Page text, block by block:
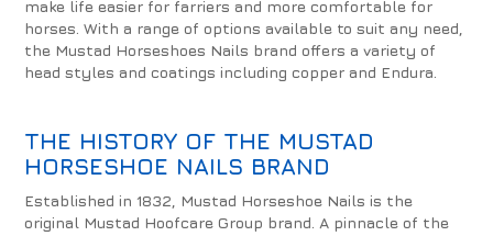
SHOP BY BRAND
EQUINET APP
LOG IN
CONTACT US
make life easier for farriers and more comfortable for
horses. With a range of options available to suit any need,
the Mustad Horseshoes Nails brand offers a variety of
head styles and coatings including copper and Endura.
THE HISTORY OF THE MUSTAD
HORSESHOE NAILS BRAND
Established in 1832, Mustad Horseshoe Nails is the
original Mustad Hoofcare Group brand. A pinnacle of the